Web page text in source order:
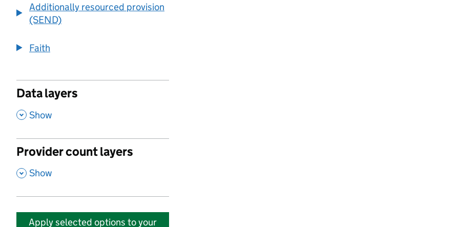
Additionally resourced provision
(SEND)
Faith
Data layers
, Show
Provider count layers
, Show
Apply selected options to your